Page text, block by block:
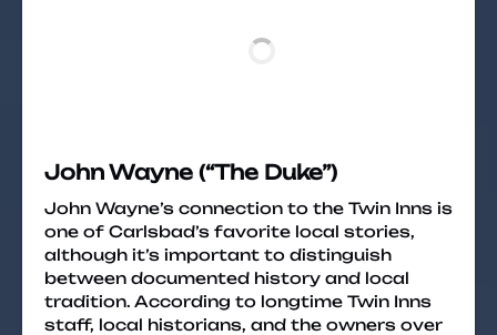
John Wayne (“The Duke”)
John Wayne’s connection to the Twin Inns is
one of Carlsbad’s favorite local stories,
although it’s important to distinguish
between documented history and local
tradition. According to longtime Twin Inns
staff, local historians, and the owners over